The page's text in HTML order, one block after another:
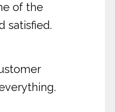
of the
satisfied.